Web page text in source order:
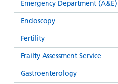
Emergency Department (A&E)
Endoscopy
Fertility
Frailty Assessment Service
Gastroenterology